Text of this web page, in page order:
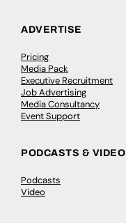
ADVERTISE
Pricing
Media Pack
Executive Recruitment
Job Advertising
Media Consultancy
Event Support
PODCASTS & VIDEO
Podcasts
Video